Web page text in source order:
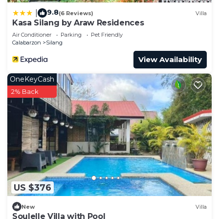
9.8(6 Reviews) Villa
Kasa Silang by Araw Residences
Air Conditioner Parking
Pet Friendly
Calabarzon
Silang
View Availability
US $376
OneKeyCash
2% Back
New Villa
Soulelle Villa with Pool